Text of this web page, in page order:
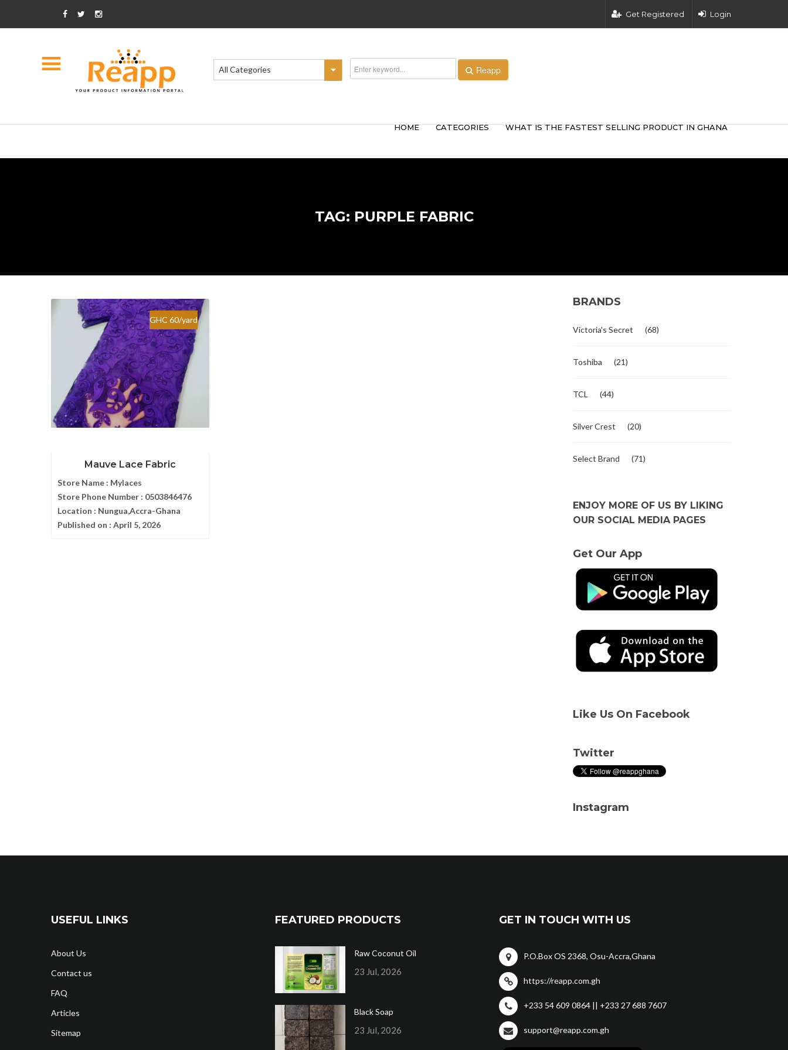
Get Registered Login
All Categories Reapp
HOME CATEGORIES WHAT IS THE FASTEST SELLING PRODUCT IN GHANA
TAG: PURPLE FABRIC
GHC 60/yard
Mauve Lace Fabric
Store Name : Mylaces
Store Phone Number : 0503846476
Location : Nungua,Accra-Ghana
Published on : April 5, 2026
BRANDS
Victoria's Secret (68)
Toshiba (21)
TCL (44)
Silver Crest (20)
Select Brand (71)
ENJOY MORE OF US BY LIKING
OUR SOCIAL MEDIA PAGES
Get Our App
Like Us On Facebook
Twitter
Instagram
USEFUL LINKS
About Us
Contact us
FAQ
Articles
Sitemap
FEATURED PRODUCTS
Raw Coconut Oil
23 Jul, 2026
Black Soap
23 Jul, 2026
GET IN TOUCH WITH US
P.O.Box OS 2368, Osu-Accra,Ghana
https://reapp.com.gh
+233 54 609 0864 || +233 27 688 7607
support@reapp.com.gh